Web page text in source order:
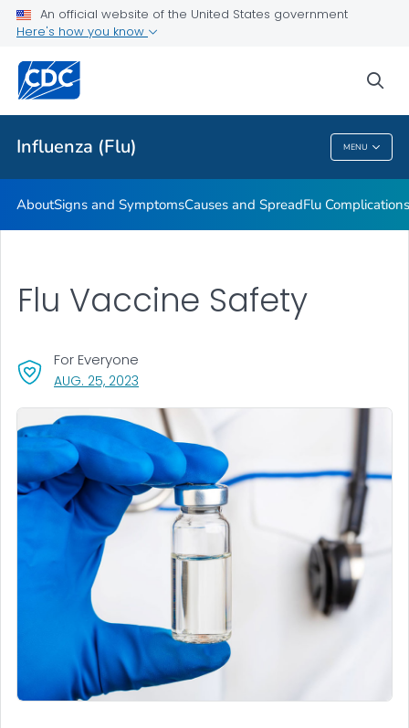
An official website of the United States government
Here's how you know
Influenza (Flu) MENU
Related Topics
Influenza (Flu)
AboutSigns and SymptomsCauses and SpreadFlu
Flu Vaccine Safety
AUG. 25, 2023
For Everyone